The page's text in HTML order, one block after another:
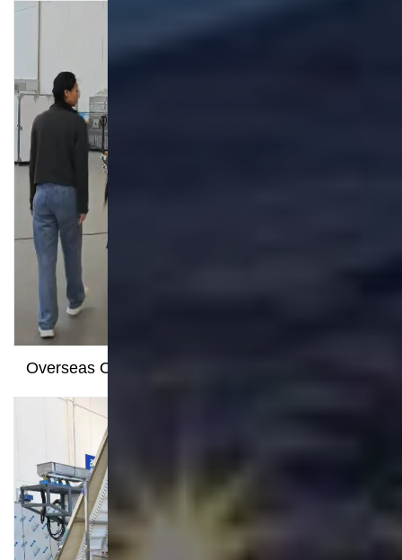
Instant Pasta Cup Production Line
Navigation
Facebook
YouTube
LinkedIn
Sitemap